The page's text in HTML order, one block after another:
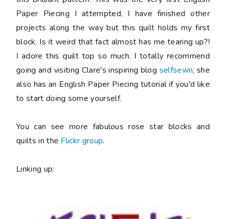
Paper Piecing I attempted, I have finished other
projects along the way but this quilt holds my first
block. Is it weird that fact almost has me tearing up?!
I adore this quilt top so much. I totally recommend
going and visiting Clare's inspiring blog selfsewn, she
also has an English Paper Piecing tutorial if you'd like
to start doing some yourself.
You can see more fabulous rose star blocks and
quilts in the Flickr group.
Linking up: